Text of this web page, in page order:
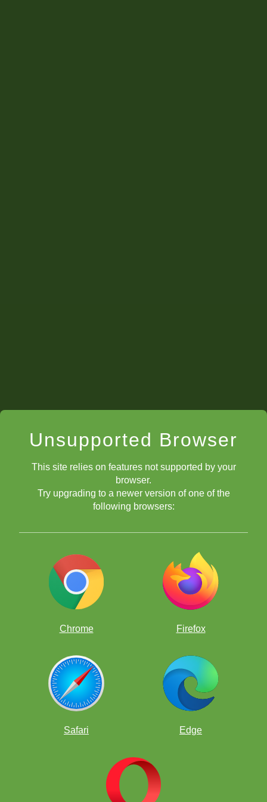
Checkmate
Unsupported Browser
This site relies on features not supported by your
browser.
Try upgrading to a newer version of one of the
following browsers:
Chrome Firefox
Safari Edge